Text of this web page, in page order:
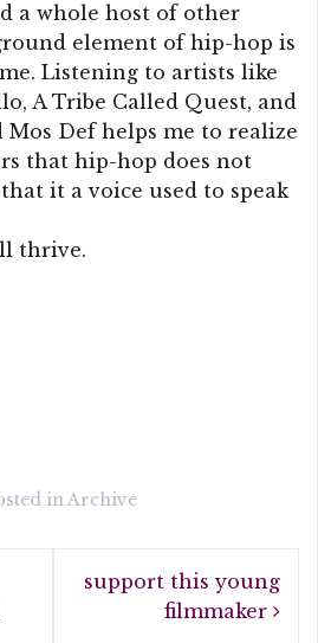
a whole host of other
element of hip-hop is
Listening to artists like
A Tribe Called Quest, and
Mos Def helps me to realize
that hip-hop does not
it a voice used to speak
thrive.
inArchive
support this young
filmmaker